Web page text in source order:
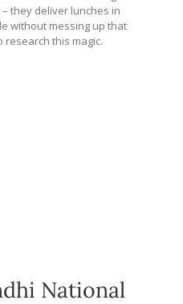
they deliver lunches in
without messing up that
research this magic.
National